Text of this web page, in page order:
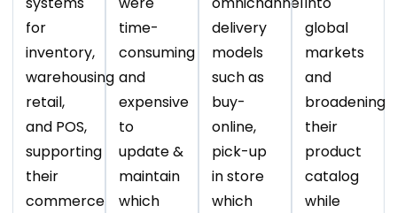
for
inventory,
warehousing
retail,
and POS,
supporting
their
commerce
time-
consuming
and
expensive
to
update &
maintain
which
delivery
models
such as
buy-
online,
pick-up
in store
which
global
markets
and
broadening
their
product
catalog
while